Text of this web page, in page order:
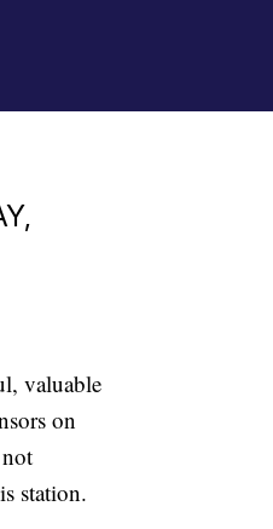
valuable
on
station.